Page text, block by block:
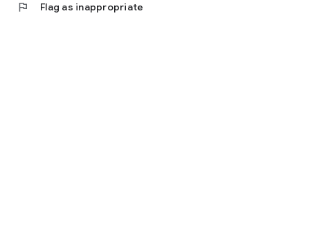
flag Flag as inappropriate